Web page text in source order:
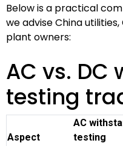
Below is a practical
we advise China
plant owners:
AC vs. DC
testing
Aspect
AC
testing